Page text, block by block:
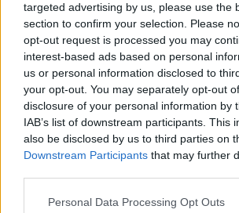
targeted advertising by us, please use the
section to confirm your selection. Please
opt-out request is processed you may
interest-based ads based on personal
us or personal information disclosed to
your opt-out. You may separately opt-out
disclosure of your personal information by
IAB’s list of downstream participants. This
also be disclosed by us to third parties on
Downstream Participants that may further
Personal Data Processing Opt Outs
and it was good to have an Irish
University Hospital, affiliated
Advertisement
The participants were invited to
a HSE community mental health
they lay down on a bed wearing
listened to soothing music.
psilocybin was administered
sessions of preparatory therapy.